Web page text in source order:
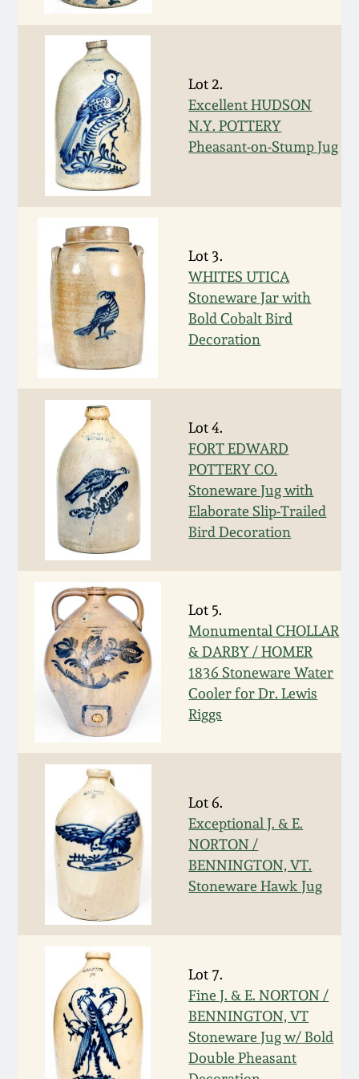
Lot 2.
Excellent HUDSON
N.Y. POTTERY
Pheasant-on-Stump Jug
Lot 3.
WHITES UTICA
Stoneware Jar with
Bold Cobalt Bird
Decoration
Lot 4.
FORT EDWARD
POTTERY CO.
Stoneware Jug with
Elaborate Slip-Trailed
Bird Decoration
Lot 5.
Monumental CHOLLAR
& DARBY / HOMER
1836 Stoneware Water
Cooler for Dr. Lewis
Riggs
Lot 6.
Exceptional J. & E.
NORTON /
BENNINGTON, VT.
Stoneware Hawk Jug
Lot 7.
Fine J. & E. NORTON /
BENNINGTON, VT
Stoneware Jug w/ Bold
Double Pheasant
Featured Photos
Now Accepting
Consignments
Post-Sale Price Lists
Wahler Collection
Fall 2024
Summer 2024
Spring 2024
Fall 2023
Summer 2023
Spring 2023
Fall 2022
Summer 2022
Spring 2022
Fall 2021
Spring 2021
Fall 2020
Summer 2020
Spring 2020
Oct. 26, 2019
July 20, 2019
March 23, 2019
Nov 3, 2018
July 21, 2018
March 24, 2018
David Drake Pottery
Edgefield, SC
Stoneware
Baltimore Stoneware
Virginia Stoneware
North Carolina Pottery
Tennessee Pottery
Southern Redware
Ohio / Midwest
Stoneware
Anna Pottery
New Jersey Stoneware
Stoneware
Central PA Stoneware
Pennsylvania Redware
Western PA Stoneware
West Virginia
Stoneware
Kentucky Stoneware
Massachusetts
Stoneware
Vermont Stoneware
Connecticut Pottery
New England Redware
Blog